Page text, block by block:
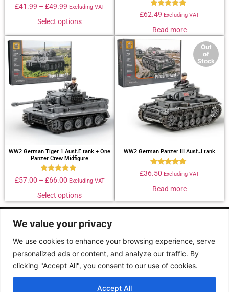
We value your privacy
We use cookies to enhance your browsing experience, serve
personalized ads or content, and analyze our traffic. By
clicking "Accept All", you consent to our use of cookies.
Accept All
Rated
4.69
out of 5
£41.99 – £49.99 Excluding VAT
Select options
Rated
4.67
out of 5
£62.49 Excluding VAT
Read more
WW2 German Tiger 1 Ausf.E tank + One
Panzer Crew Midfigure
Rated
4.90
out of 5
£57.00 – £66.00 Excluding VAT
Select options
Out
of
Stock
WW2 German Panzer III Ausf.J tank
Rated
4.88
out of 5
£36.50 Excluding VAT
Read more
Contact
Terms &
conditions
2026 Buildarmy® construction toy. All design & instruction are copyrights of